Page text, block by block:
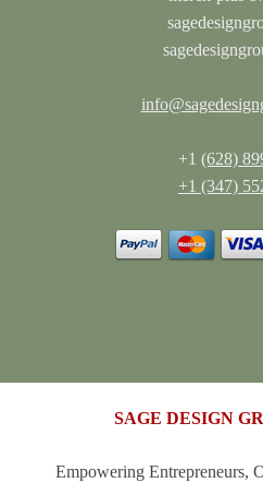
+1 (628)
+1 (347)
SAGE DESIGN
Empowering Entrepreneurs,